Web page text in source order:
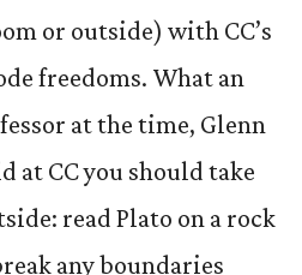
or outside) with CC’s
freedoms. What an
at the time, Glenn
at CC you should take
read Plato on a rock
any boundaries